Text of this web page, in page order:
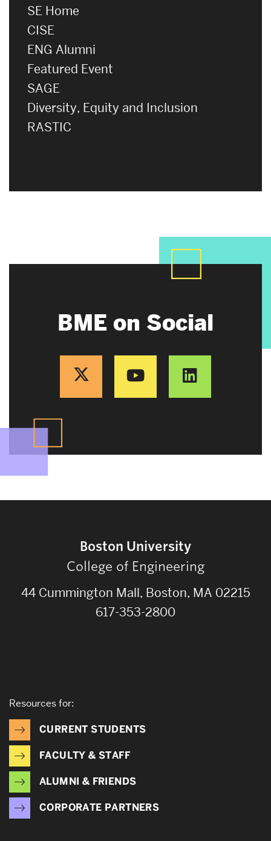
SE Home
CISE
ENG Alumni
Featured Event
SAGE
Diversity, Equity and Inclusion
RASTIC
BME on Social
Boston University
College of Engineering
44 Cummington Mall, Boston, MA 02215
617-353-2800
Resources for:
CURRENT STUDENTS
FACULTY & STAFF
ALUMNI & FRIENDS
CORPORATE PARTNERS